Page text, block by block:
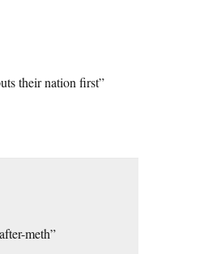
their nation first”
meth”